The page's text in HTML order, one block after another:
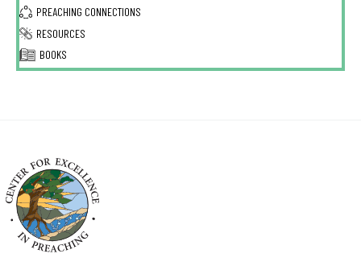
PREACHING CONNECTIONS
RESOURCES
BOOKS